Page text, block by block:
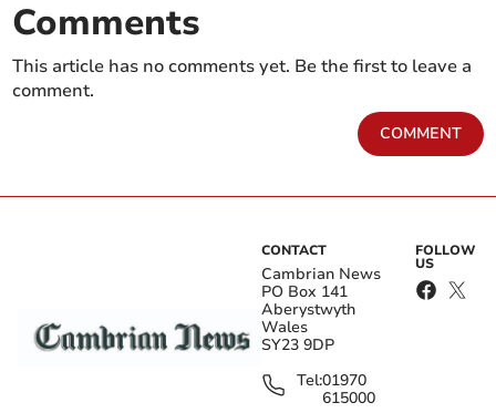
Comments
This article has no comments yet. Be the first to leave a
comment.
COMMENT
CONTACT
Cambrian News
PO Box 141
Aberystwyth
Wales
SY23 9DP
Tel:01970
615000
FOLLOW
US